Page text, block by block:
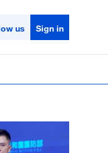
us Sign in